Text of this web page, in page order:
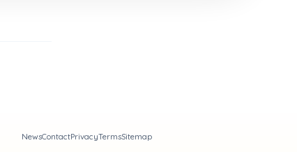
NewsContactPrivacyTermsSitemap